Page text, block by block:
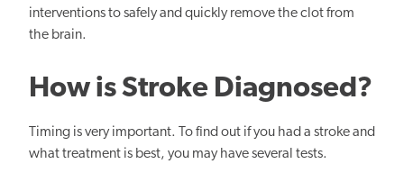
interventions to safely and quickly remove the clot from
the brain.
How is Stroke Diagnosed?
Timing is very important. To find out if you had a stroke and
what treatment is best, you may have several tests.